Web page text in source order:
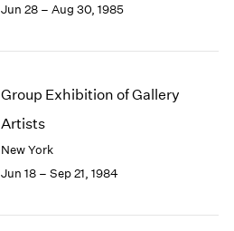
Jun 28 – Aug 30, 1985
Group Exhibition of Gallery
Artists
New York
Jun 18 – Sep 21, 1984